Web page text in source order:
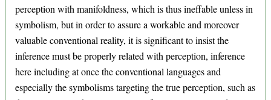
perception with manifoldness, which is thus ineffable unless in
symbolism, but in order to assure a workable and moreover
valuable conventional reality, it is significant to insist the
inference must be properly related with perception, inference
here including at once the conventional languages and
especially the symbolisms targeting the true perception, such as